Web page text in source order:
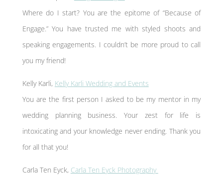
Where do I start? You are the epitome of “Because of
Engage.” You have trusted me with styled shoots and
speaking engagements. I couldn’t be more proud to call
you my friend!
Kelly Karli, Kelly Karli Wedding and Events
You are the first person I asked to be my mentor in my
wedding planning business. Your zest for life is
intoxicating and your knowledge never ending. Thank you
for all that you!
Carla Ten Eyck, Carla Ten Eyck Photography